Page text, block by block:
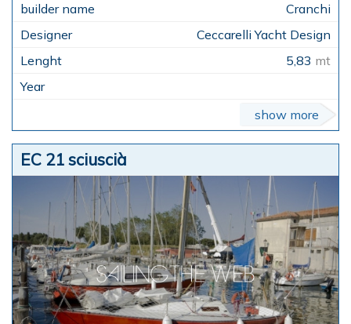
Cranchi
Ceccarelli Yacht Design
5,83 mt
show more
EC 21 sciuscià